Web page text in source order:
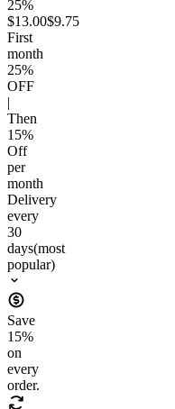
25%
$13.00$9.75
First
month
25%
OFF
Then
15%
Off
per
month
Delivery
every
30
days(most
popular)
Save
15%
on
every
order.